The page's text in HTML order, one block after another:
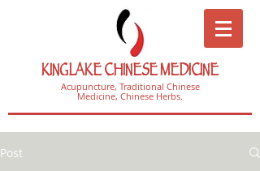
KINGLAKE CHINESE MEDICINE
Acupuncture, Traditional Chinese
Medicine, Chinese Herbs.
Post